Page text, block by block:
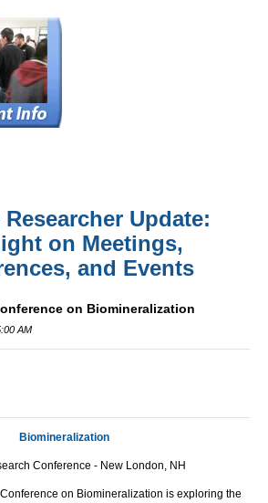
Update:
on Meetings,
and Events
on Biomineralization
AM
Biomineralization
Conference - New London, NH
on Biomineralization is exploring the